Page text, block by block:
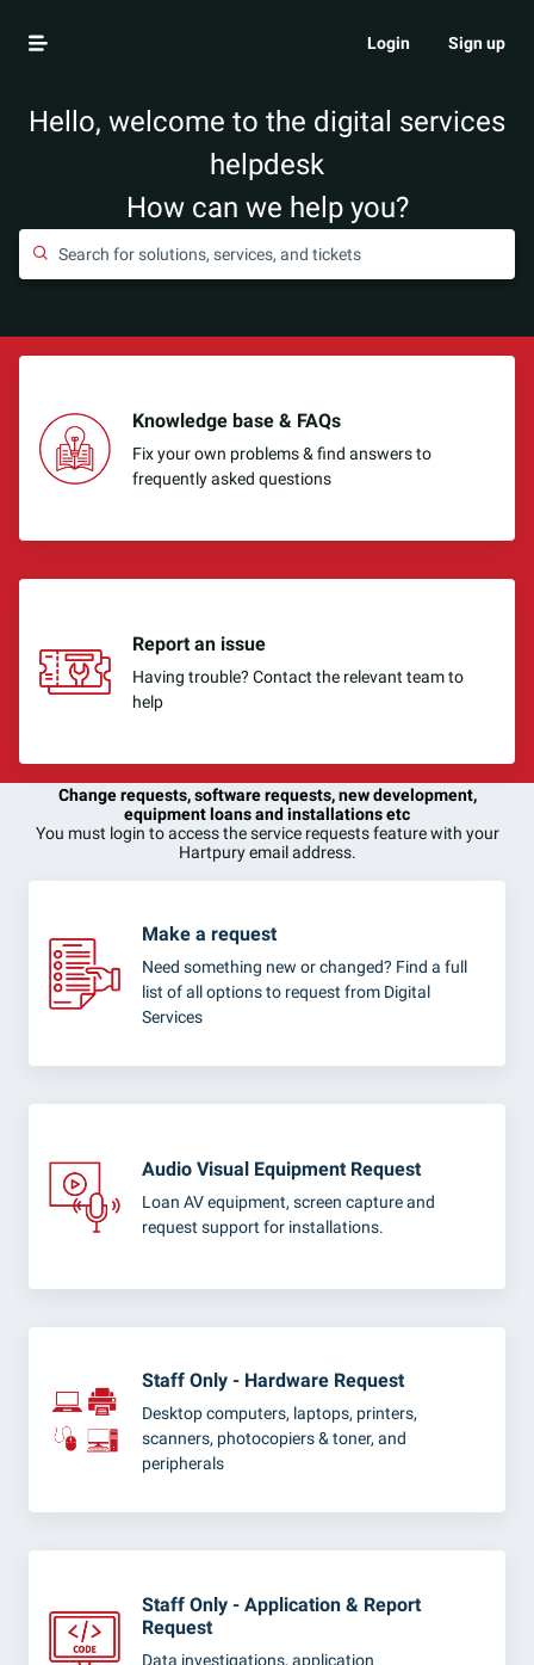
Login Sign up
Hello, welcome to the digital services
helpdesk
How can we help you?
Knowledge base & FAQs
Fix your own problems & find answers to
frequently asked questions
Report an issue
Having trouble? Contact the relevant team to
help
Change requests, software requests, new development,
equipment loans and installations etc
You must login to access the service requests feature with your
Hartpury email address.
Make a request
Need something new or changed? Find a full
list of all options to request from Digital
Services
Audio Visual Equipment Request
Loan AV equipment, screen capture and
request support for installations.
Staff Only - Hardware Request
Desktop computers, laptops, printers,
scanners, photocopiers & toner, and
peripherals
Staff Only - Application & Report
Request
Data investigations, application